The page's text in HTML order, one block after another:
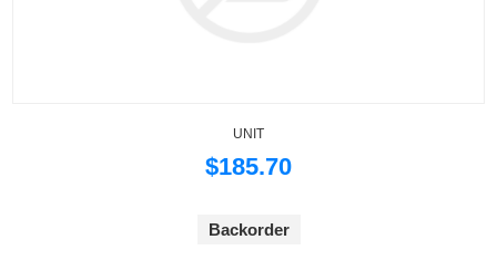
UNIT
$185.70
Backorder